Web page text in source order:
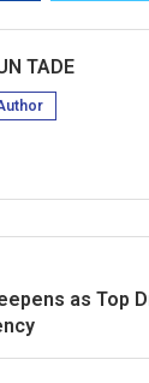
TADE
as Top